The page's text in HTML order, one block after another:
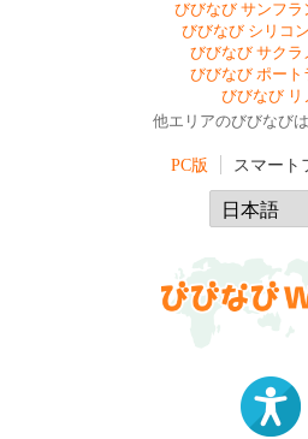
びびなび サンフラ
びびなび シリコ
びびなび サクラ
びびなび ポート
びびなび リ
他エリアのびびなび
PC版 スマート